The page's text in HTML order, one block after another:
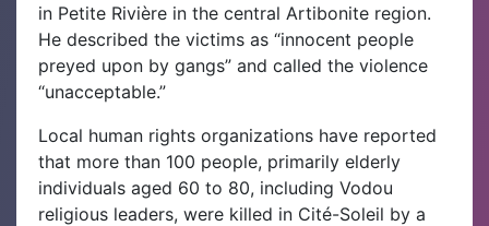
in Petite Rivière in the central Artibonite region.
He described the victims as “innocent people
preyed upon by gangs” and called the violence
“unacceptable.”
Local human rights organizations have reported
that more than 100 people, primarily elderly
individuals aged 60 to 80, including Vodou
religious leaders, were killed in Cité-Soleil by a